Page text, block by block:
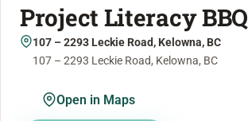
Project Literacy BBQ
107 – 2293 Leckie Road, Kelowna, BC
107 – 2293 Leckie Road, Kelowna, BC
Open in Maps